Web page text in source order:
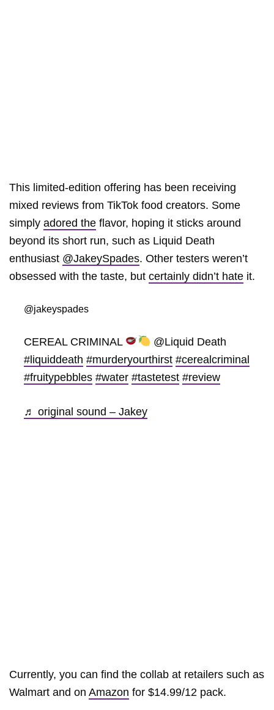
This limited-edition offering has been receiving
mixed reviews from TikTok food creators. Some
simply adored the flavor, hoping it sticks around
beyond its short run, such as Liquid Death
enthusiast @JakeySpades. Other testers weren’t
obsessed with the taste, but certainly didn’t hate it.
@jakeyspades
CEREAL CRIMINAL
@Liquid Death
#liquiddeath #murderyourthirst #cerealcriminal
#fruitypebbles #water #tastetest #review
♬ original sound – Jakey
Currently, you can find the collab at retailers such as
Walmart and on Amazon for $14.99/12 pack.